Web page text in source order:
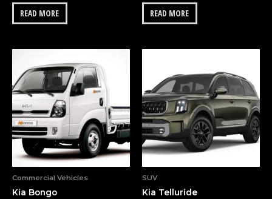
READ MORE READ MORE
Commercial Vehicles
Kia Bongo
SUV
Kia Telluride